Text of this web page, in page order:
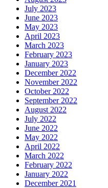
July 2023
June 2023
May 2023
April 2023
March 2023
February 2023
January 2023
December 2022
November 2022
October 2022
September 2022
August 2022
July 2022
June 2022
May 2022
April 2022
March 2022
February 2022
January 2022
December 2021